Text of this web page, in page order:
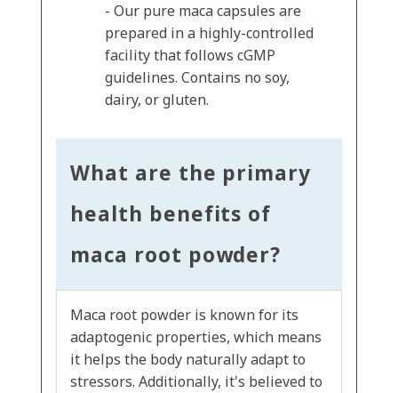
- Our pure maca capsules are
prepared in a highly-controlled
facility that follows cGMP
guidelines. Contains no soy,
dairy, or gluten.
What are the primary
health benefits of
maca root powder?
Maca root powder is known for its
adaptogenic properties, which means
it helps the body naturally adapt to
stressors. Additionally, it's believed to